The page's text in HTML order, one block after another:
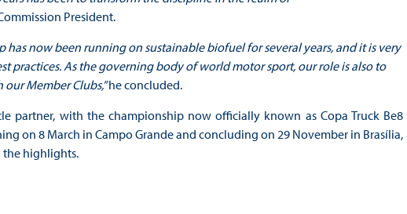
President.
has now been running on sustainable biofuel for several years, and it is very
practices. As the governing body of world motor sport, our role is also to
Member Clubs,”he concluded.
partner, with the championship now officially known as Copa Truck Be8
on 8 March in Campo Grande and concluding on 29 November in Brasília,
the highlights.